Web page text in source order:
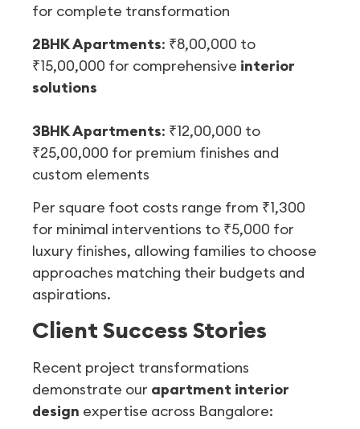
for complete transformation
2BHK Apartments: ₹8,00,000 to
₹15,00,000 for comprehensive interior
solutions
3BHK Apartments: ₹12,00,000 to
₹25,00,000 for premium finishes and
custom elements
Per square foot costs range from ₹1,300
for minimal interventions to ₹5,000 for
luxury finishes, allowing families to choose
approaches matching their budgets and
aspirations.
Client Success Stories
Recent project transformations
demonstrate our apartment interior
design expertise across Bangalore: